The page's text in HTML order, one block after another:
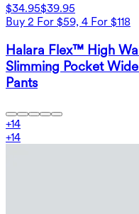
$34.95$39.95
Buy 2 For $59, 4 For $118
Halara Flex™ High
Slimming Pocket
Pants
+14
+14